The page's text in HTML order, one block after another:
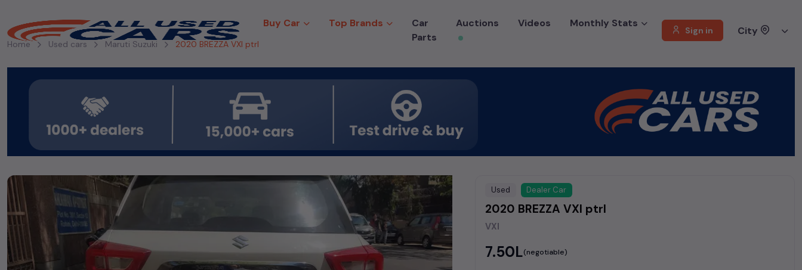
Sign in City
Buy Car Top Brands
Car
Parts
Auctions Videos Monthly Stats
Home Used cars Maruti Suzuki 2020 BREZZA VXI ptrl
Used Dealer Car
2020 BREZZA VXI ptrl
VXI
₹7.50L(negotiable)